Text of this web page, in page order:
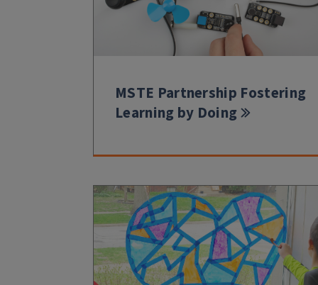
MSTE Partnership Fostering
Learning by Doing